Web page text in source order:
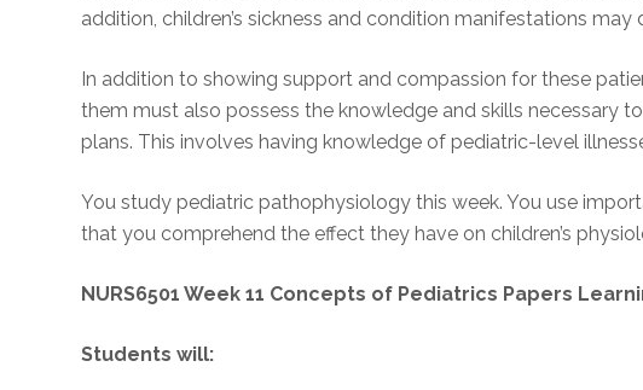
addition, children’s sickness and condition manifestations may
In addition to showing support and compassion for these
them must also possess the knowledge and skills necessary
plans. This involves having knowledge of pediatric-level
You study pediatric pathophysiology this week. You use
that you comprehend the effect they have on children’s
NURS6501 Week 11 Concepts of Pediatrics Papers
Students will: